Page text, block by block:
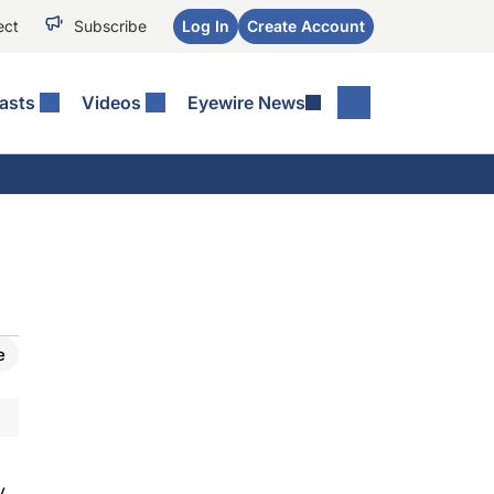
Subscribe Log In Create Account
Videos Eyewire News